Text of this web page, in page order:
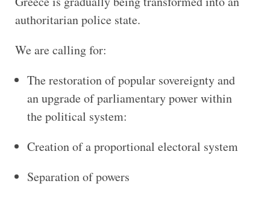
authoritarian police state.
We are calling for:
The restoration of popular sovereignty and
an upgrade of parliamentary power within
the political system:
Creation of a proportional electoral system
Separation of powers